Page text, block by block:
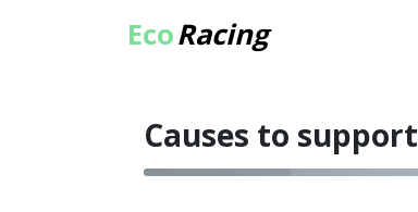
EcoRacing
Causes to support